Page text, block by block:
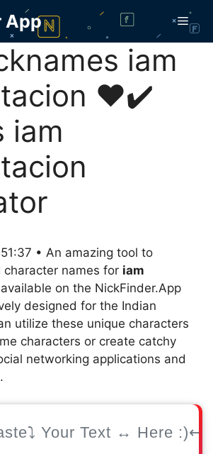
App
iam
❤️✔️
iam
• An amazing tool to
character names for iam
on the NickFinder.App
designed for the Indian
utilize these unique characters
characters or create catchy
networking applications and